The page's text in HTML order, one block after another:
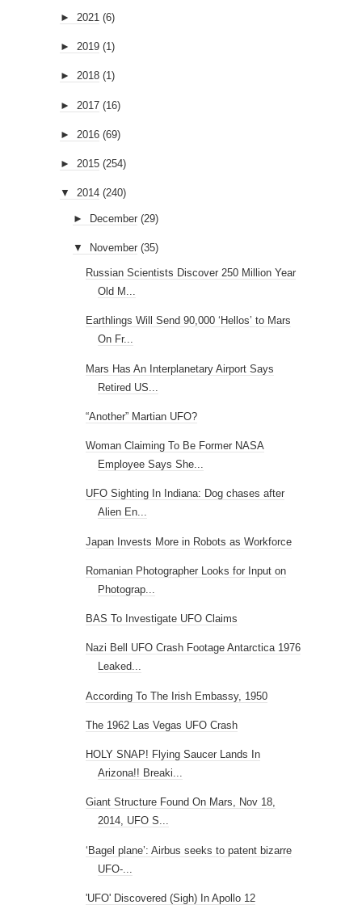
► 2021 (6)
► 2019 (1)
► 2018 (1)
► 2017 (16)
► 2016 (69)
► 2015 (254)
▼ 2014 (240)
► December (29)
▼ November (35)
Russian Scientists Discover 250 Million Year
Old M...
Earthlings Will Send 90,000 ‘Hellos’ to Mars
On Fr...
Mars Has An Interplanetary Airport Says
Retired US...
“Another” Martian UFO?
Woman Claiming To Be Former NASA
Employee Says She...
UFO Sighting In Indiana: Dog chases after
Alien En...
Japan Invests More in Robots as Workforce
Romanian Photographer Looks for Input on
Photograp...
BAS To Investigate UFO Claims
Nazi Bell UFO Crash Footage Antarctica 1976
Leaked...
According To The Irish Embassy, 1950
The 1962 Las Vegas UFO Crash
HOLY SNAP! Flying Saucer Lands In
Arizona!! Breaki...
Giant Structure Found On Mars, Nov 18,
2014, UFO S...
‘Bagel plane’: Airbus seeks to patent bizarre
UFO-...
'UFO' Discovered (Sigh) In Apollo 12